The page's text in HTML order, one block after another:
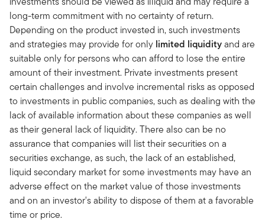
long-term commitment with no certainty of return.
Depending on the product invested in, such investments
and strategies may provide for only limited liquidityand are
suitable only for persons who can afford to lose the entire
amount of their investment. Private investments present
certain challenges and involve incremental risks as opposed
to investments in public companies, such as dealing with the
lack of available information about these companies as well
as their general lack of liquidity. There also can be no
assurance that companies will list their securities on a
securities exchange, as such, the lack of an established,
liquid secondary market for some investments may have an
adverse effect on the market value of those investments
and on an investor's ability to dispose of them at a favorable
time or price.